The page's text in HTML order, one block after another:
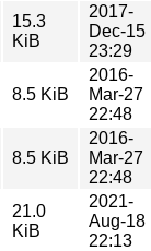
15.3
KiB
2017-
Dec-15
23:29
8.5 KiB
2016-
Mar-27
22:48
8.5 KiB
2016-
Mar-27
22:48
21.0
KiB
2021-
Aug-18
22:13